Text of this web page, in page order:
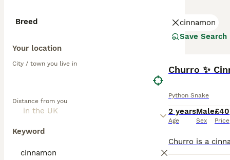
Breed
Your location
City / town you live in
Distance from you
Keyword
cinnamon
Save Search
Churro ✨️
Python Snake
2 years
Age
Male
Sex
£40
Price